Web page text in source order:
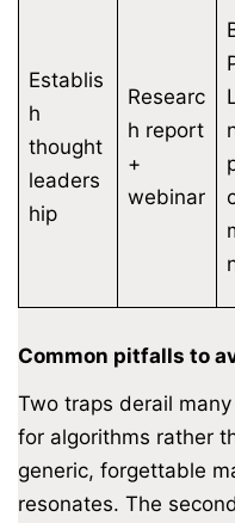
Establis
h
thought
leaders
hip
Researc
h report
+
webinar
Common pitfalls to
Two traps derail
for algorithms rather
generic, forgettable
resonates. The